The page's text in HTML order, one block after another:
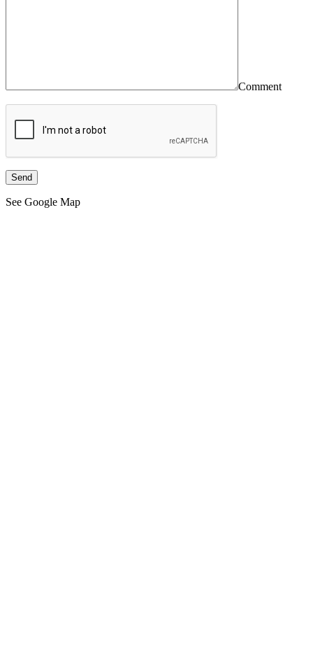
Comment
See Google Map